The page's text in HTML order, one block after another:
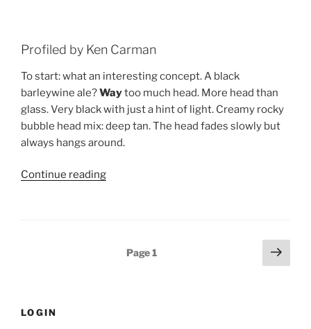
Profiled by Ken Carman
To start: what an interesting concept. A black
barleywine ale?Waytoo much head. More head than
glass. Very black with just a hint of light. Creamy rocky
bubble head mix: deep tan. The head fades slowly but
always hangs around.
Continue reading
Anniversary
Page1
Next
page
LOGIN